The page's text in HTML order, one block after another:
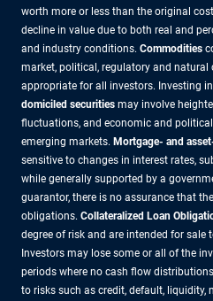
worth more or less than the original
decline in value due to both real and
and industry conditions. Commodities
market, political, regulatory and
appropriate for all investors. Investing in
domiciled securities may involve
fluctuations, and economic and
emerging markets. Mortgage- and
sensitive to changes in interest rates,
while generally supported by a
guarantor, there is no assurance that
obligations. Collateralized Loan
degree of risk and are intended for sale
Investors may lose some or all of the
periods where no cash flow
to risks such as credit, default, liquidity,